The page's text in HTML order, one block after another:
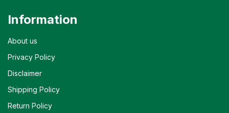
Information
About us
Privacy Policy
Disclaimer
Shipping Policy
Return Policy